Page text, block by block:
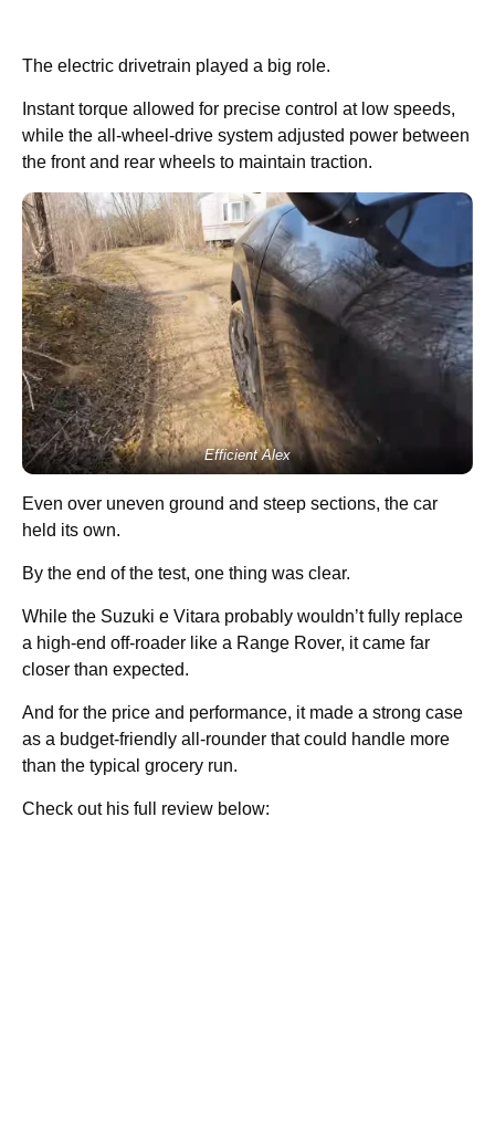
The electric drivetrain played a big role.
Instant torque allowed for precise control at low speeds,
while the all-wheel-drive system adjusted power between
the front and rear wheels to maintain traction.
Efficient Alex
Even over uneven ground and steep sections, the car
held its own.
By the end of the test, one thing was clear.
While the Suzuki e Vitara probably wouldn’t fully replace
a high-end off-roader like a Range Rover, it came far
closer than expected.
And for the price and performance, it made a strong case
as a budget-friendly all-rounder that could handle more
than the typical grocery run.
Check out his full review below: